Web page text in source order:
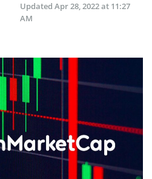
Updated Apr 28, 2022 at 11:27
AM